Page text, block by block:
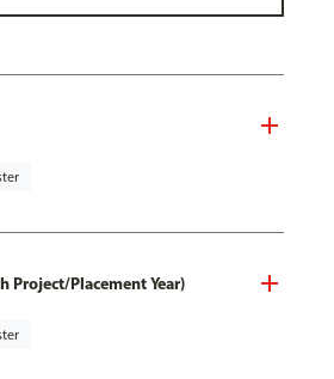
Project/Placement Year)